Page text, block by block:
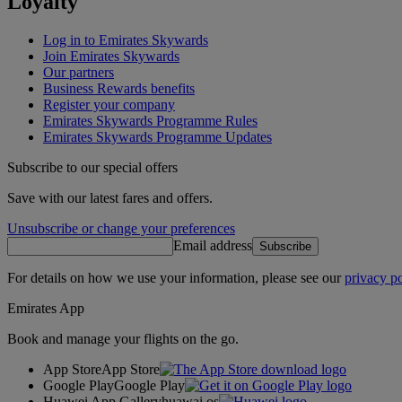
Log in to Emirates Skywards
Join Emirates Skywards
Our partners
Business Rewards benefits
Register your company
Emirates Skywards Programme Rules
Emirates Skywards Programme Updates
Subscribe to our special offers
Save with our latest fares and offers.
Unsubscribe or change your preferences
Email address Subscribe
For details on how we use your information, please see ourprivacy
Emirates App
Book and manage your flights on the go.
App StoreApp Store
Google PlayGoogle Play